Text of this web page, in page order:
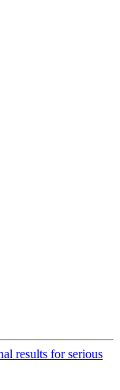
results for serious